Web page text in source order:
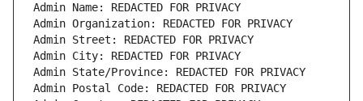
Admin Name: REDACTED FOR PRIVACY
Admin Organization: REDACTED FOR PRIVACY
Admin Street: REDACTED FOR PRIVACY
Admin City: REDACTED FOR PRIVACY
Admin State/Province: REDACTED FOR PRIVACY
Admin Postal Code: REDACTED FOR PRIVACY